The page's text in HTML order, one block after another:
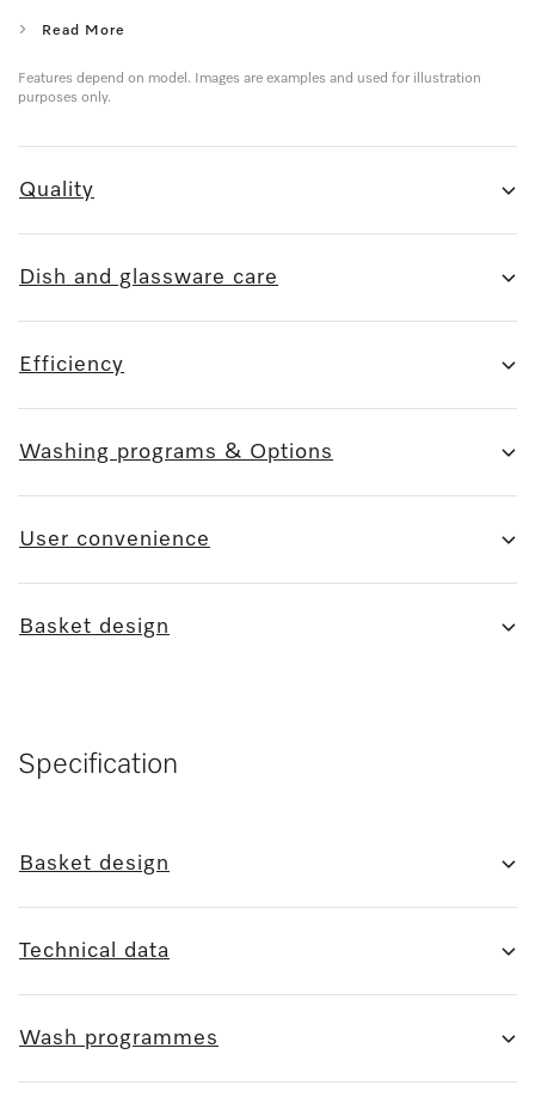
Read More
Features depend on model. Images are examples and used for illustration
purposes only.
Quality
Dish and glassware care
Efficiency
Washing programs & Options
User convenience
Basket design
Specification
Basket design
Technical data
Wash programmes